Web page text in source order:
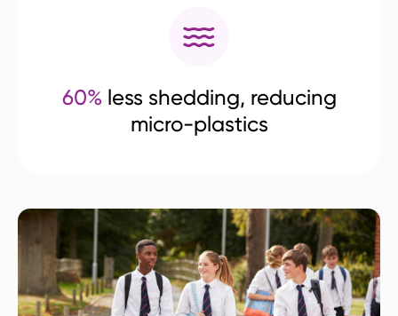
60% less shedding, reducing
micro-plastics